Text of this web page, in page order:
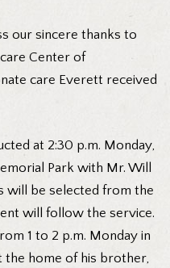
our sincere thanks to
Center of
care Everett received
at 2:30 p.m. Monday,
Park with Mr. Will
will be selected from the
will follow the service.
1 to 2 p.m. Monday in
the home of his brother,